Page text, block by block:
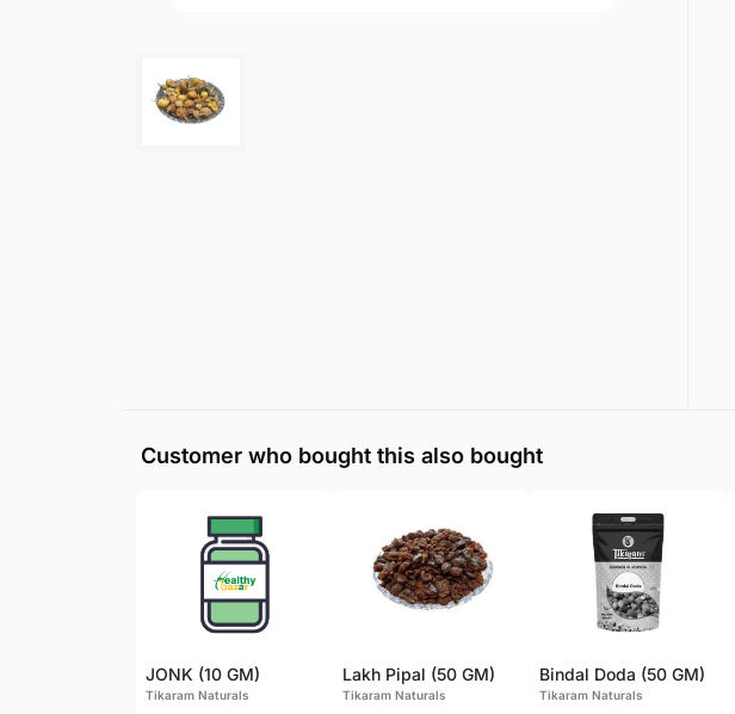
Customer who bought this also bought
JONK (10 GM)
Tikaram Naturals
Lakh Pipal (50 GM)
Tikaram Naturals
Bindal Doda (50 GM)
Tikaram Naturals